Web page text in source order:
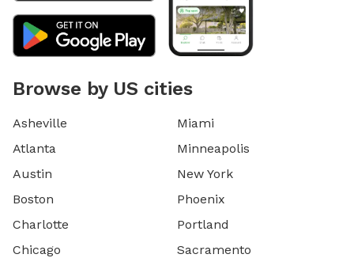
Browse by US cities
Asheville
Atlanta
Austin
Boston
Charlotte
Chicago
Miami
Minneapolis
New York
Phoenix
Portland
Sacramento